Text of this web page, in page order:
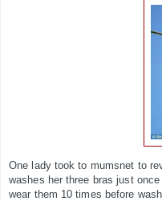
One lady took to mumsnet to
washes her three bras just
wear them 10 times before